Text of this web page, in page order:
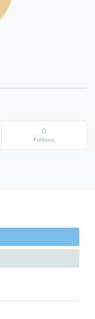
0
Follows